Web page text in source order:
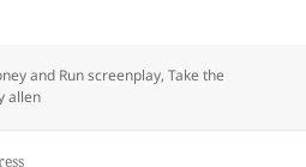
and Run screenplay,Take the
allen